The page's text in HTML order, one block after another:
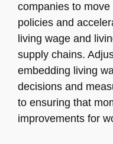
companies to
policies and
living wage and
supply chains.
embedding living
decisions and
to ensuring that
improvements for